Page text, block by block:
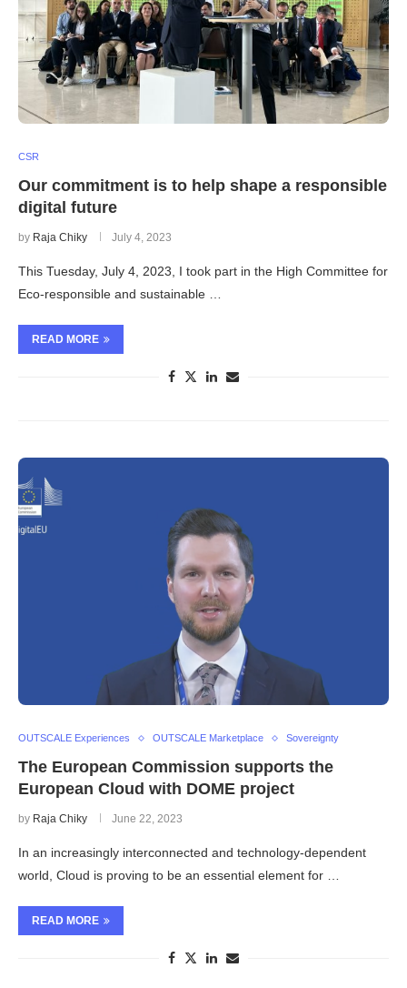
CSR
Our commitment is to help shape a responsible
digital future
by Raja Chiky July 4, 2023
This Tuesday, July 4, 2023, I took part in the High Committee for
Eco-responsible and sustainable …
READ MORE
OUTSCALE Experiences OUTSCALE Marketplace Sovereignty
The European Commission supports the
European Cloud with DOME project
by Raja Chiky June 22, 2023
In an increasingly interconnected and technology-dependent
world, Cloud is proving to be an essential element for …
READ MORE